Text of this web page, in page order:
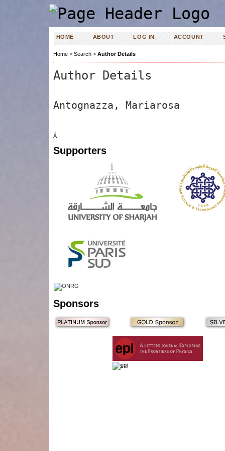
HOME ABOUT LOG IN ACCOUNT
Home> Search> Author Details
Author Details
Antognazza, Mariarosa
Â
Supporters
Sponsors